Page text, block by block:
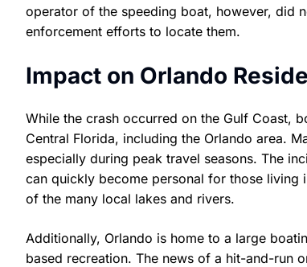
operator of the speeding boat, however, did
enforcement efforts to locate them.
Impact on Orlando
While the crash occurred on the Gulf Coast,
Central Florida, including the Orlando area.
especially during peak travel seasons. The
can quickly become personal for those
of the many local lakes and rivers.
Additionally, Orlando is home to a large
based recreation. The news of a hit-and-run